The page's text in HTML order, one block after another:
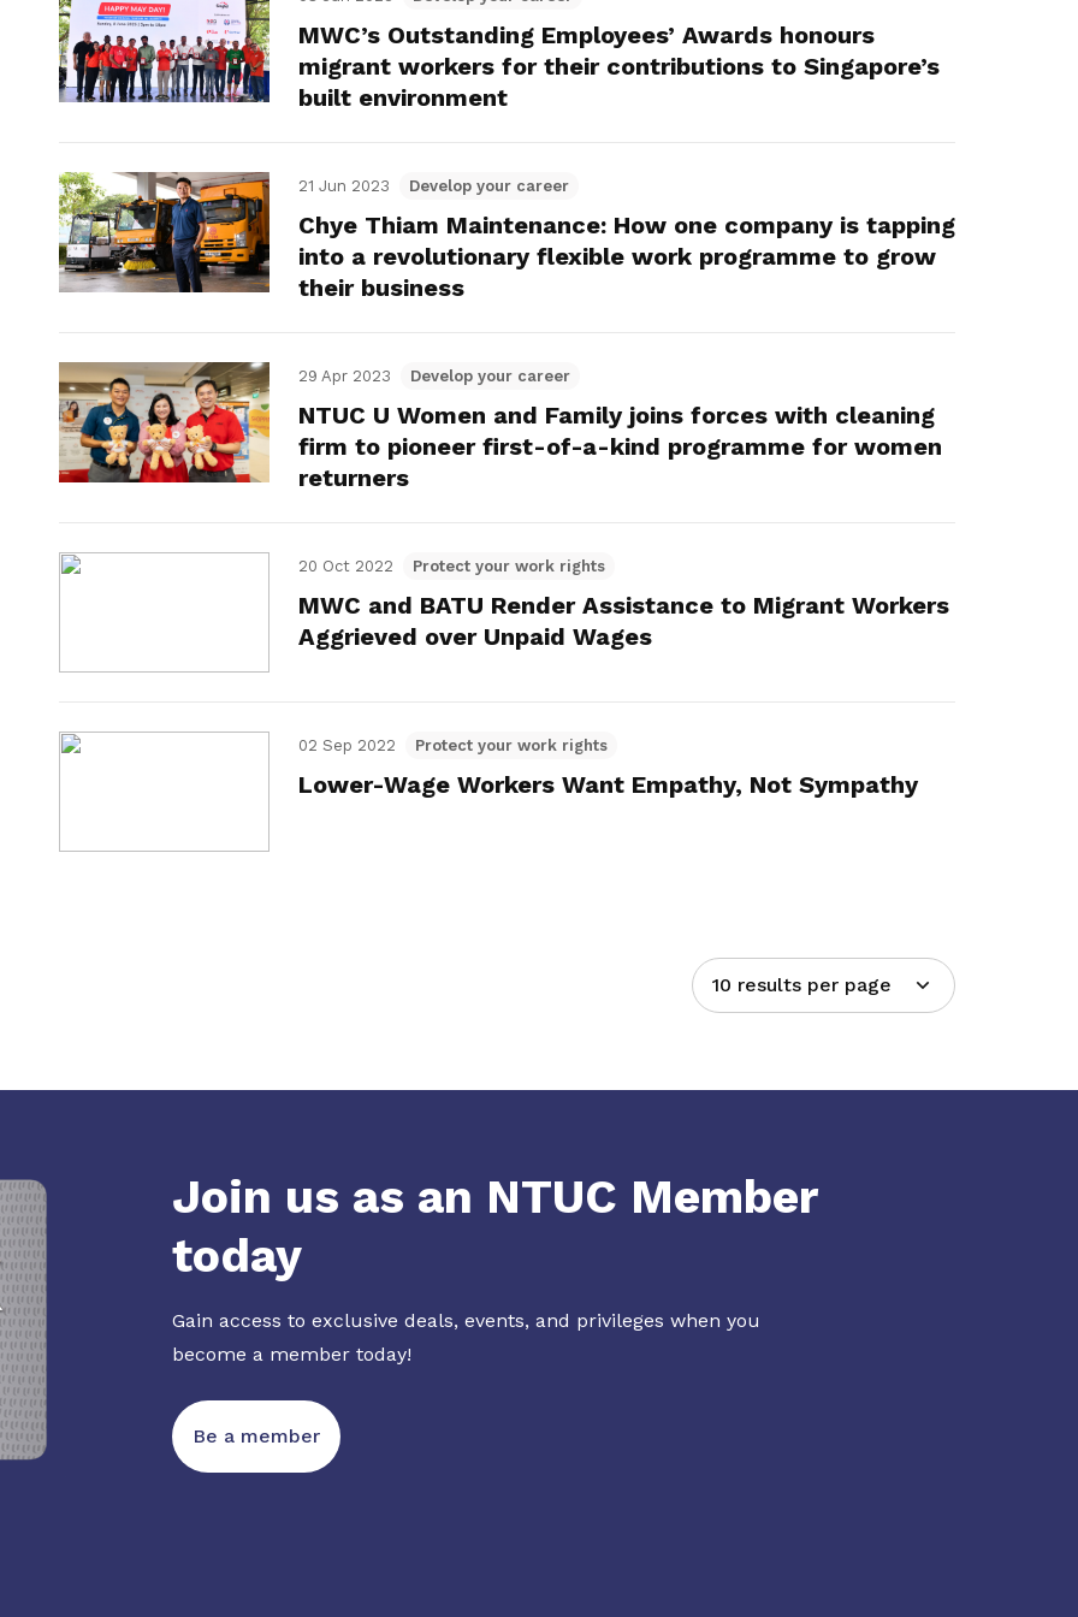
MWC’s Outstanding Employees’ Awards honours
migrant workers for their contributions to Singapore’s
built environment
21 Jun 2023 Develop your career
Chye Thiam Maintenance: How one company is tapping
into a revolutionary flexible work programme to grow
their business
29 Apr 2023 Develop your career
NTUC U Women and Family joins forces with cleaning
firm to pioneer first-of-a-kind programme for women
returners
20 Oct 2022 Protect your work rights
MWC and BATU Render Assistance to Migrant Workers
Aggrieved over Unpaid Wages
02 Sep 2022 Protect your work rights
Lower-Wage Workers Want Empathy, Not Sympathy
10 results per page
Join us as an NTUC Member
today
Gain access to exclusive deals, events, and privileges when you
become a member today!
Be a member